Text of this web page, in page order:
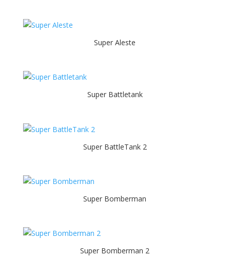
Super Aleste
Super Battletank
Super BattleTank 2
Super Bomberman
Super Bomberman 2